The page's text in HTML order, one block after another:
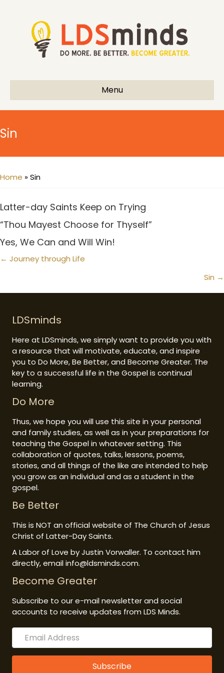
Menu
Sin
Home »Sin
Latter-day Saints Keep on Trying
“Thou Mayest Choose for Thyself”
Yes, We Can and Will Win!
Posts
← Journey through Life
Sin →
LDSminds
Here at LDSminds, we simply want to provide you with
a resource that will motivate, educate, and inspire
you to Do More, Be Better, and Become Greater. The
key to a successful life in the Gospel is continual
learning.
Do More
Thus, we hope you will use this site in your personal
and family studies, as well as in your preparations for
teaching the Gospel in whatever setting. This
collaboration of quotes, talks, lessons, poems,
stories, and all things of the like are intended to help
you grow as an individual and as a student in the
gospel.
Be Better
This is NOT an official website of The Church of Jesus
Christ of Latter-Day Saints.
A Labor of Love by Justin Vorwaller. To contact him
directly, email info@ldsminds.com.
Become Greater
Subscribe to our e-mail newsletter and social
accounts to receive updates from LDS Minds.
Subscribe